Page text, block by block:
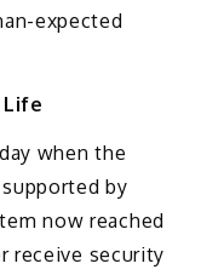
expected
Life
when the
supported by
now reached
receive security